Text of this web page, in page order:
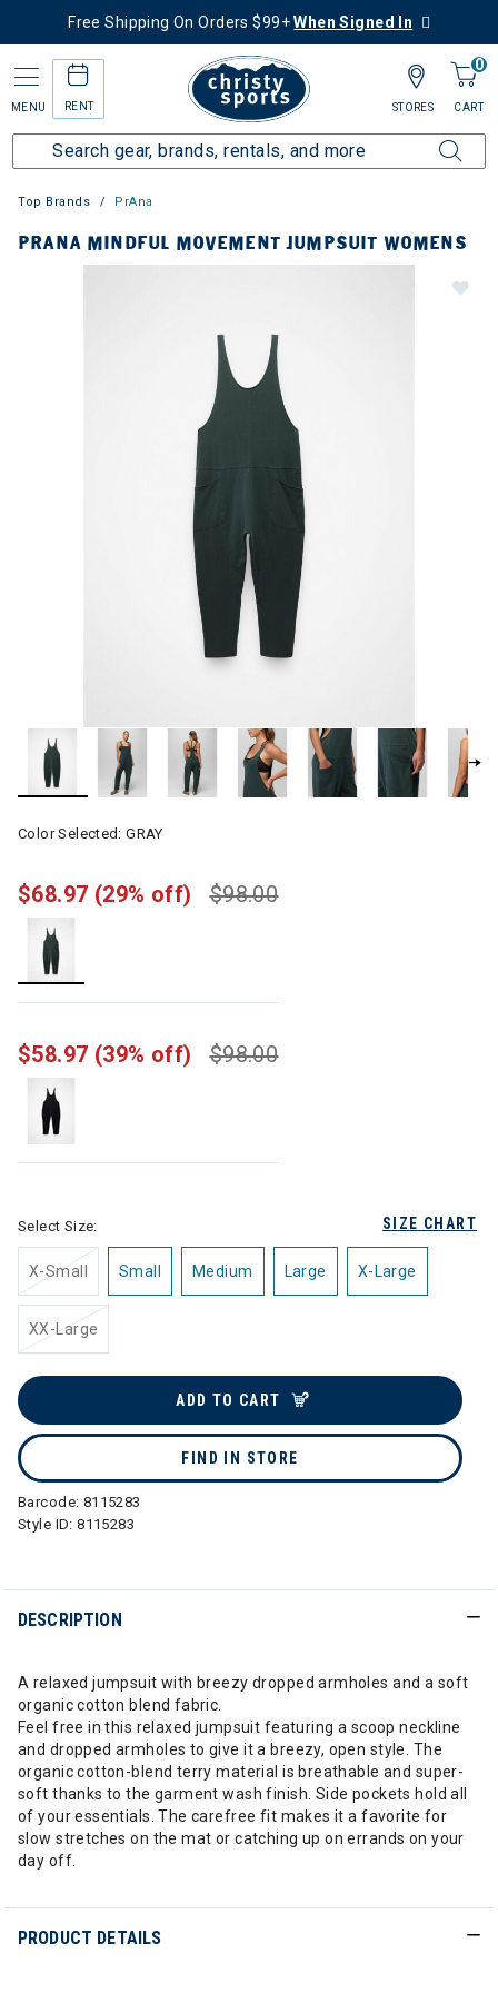
Free Shipping On Orders $99+When Signed In
MENU RENT
0
CART
STORES
Top Brands PrAna
PRANA MINDFUL MOVEMENT JUMPSUIT WOMENS
Color Selected:GRAY
$98.00
$68.97 (29% off)
$98.00
$58.97 (39% off)
SIZE CHART
Select Size:
X-Small Small Medium Large X-Large
XX-Large
ADD TO CART
FIND IN STORE
Barcode: 8115283
Style ID:8115283
DESCRIPTION
A relaxed jumpsuit with breezy dropped armholes and a soft
organic cotton blend fabric.
Feel free in this relaxed jumpsuit featuring a scoop neckline
and dropped armholes to give it a breezy, open style. The
organic cotton-blend terry material is breathable and super-
soft thanks to the garment wash finish. Side pockets hold all
of your essentials. The carefree fit makes it a favorite for
slow stretches on the mat or catching up on errands on your
day off.
PRODUCT DETAILS